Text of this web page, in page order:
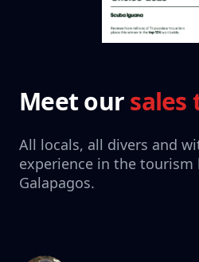
Meet oursales
All locals, all divers and
experience in the tourism
Galapagos.